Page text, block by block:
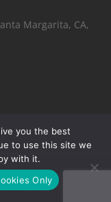
Margarita, CA,
you the best
to use this site we
with it.
Only